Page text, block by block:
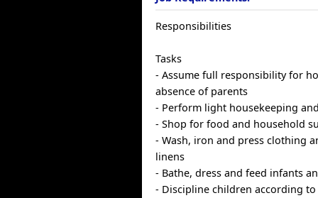
Responsibilities
Tasks
- Assume full responsibility for
absence of parents
- Perform light housekeeping
- Shop for food and household
- Wash, iron and press clothing
linens
- Bathe, dress and feed infants
- Discipline children according